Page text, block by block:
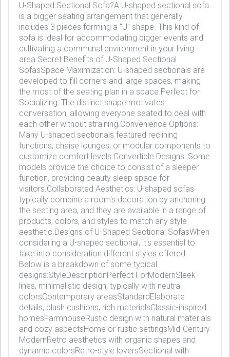
U-Shaped Sectional Sofa?A U-shaped sectional sofa
is a bigger seating arrangement that generally
includes 3 pieces forming a "U" shape. This kind of
sofa is ideal for accommodating bigger events and
cultivating a communal environment in your living
area.Secret Benefits of U-Shaped Sectional
SofasSpace Maximization: U-shaped sectionals are
developed to fill corners and large spaces, making
the most of the seating plan in a space.Perfect for
Socializing: The distinct shape motivates
conversation, allowing everyone seated to deal with
each other without straining.Convenience Options:
Many U-shaped sectionals featured reclining
functions, chaise lounges, or modular components to
customize comfort levels.Convertible Designs: Some
models provide the choice to consist of a sleeper
function, providing beauty sleep space for
visitors.Collaborated Aesthetics: U-shaped sofas
typically combine a room's decoration by anchoring
the seating area, and they are available in a range of
products, colors, and styles to match any style
aesthetic.Designs of U-Shaped Sectional SofasWhen
considering a U-shaped sectional, it's essential to
take into consideration different styles offered.
Below is a breakdown of some typical
designs:StyleDescriptionPerfect ForModernSleek
lines, minimalistic design, typically with neutral
colorsContemporary areasStandardElaborate
details, plush cushions, rich materialsClassic-inspired
homesFarmhouseRustic design with natural materials
and cozy aspectsHome or rustic settingsMid-Century
ModernRetro aesthetics with organic shapes and
dynamic colorsRetro-style loversSectional with